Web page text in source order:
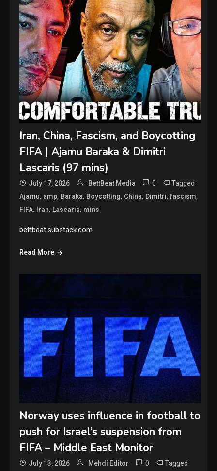
Iran, China, Fascism, and Boycotting
FIFA | Ajamu Baraka & Dimitri
Lascaris (97 mins)
July 17, 2026 BettBeat Media 0 Tagged
Ajamu, amp, Baraka, Boycotting, China, Dimitri,fascism,
FIFA, Iran, Lascaris, mins
bettbeat.substack.com
Read More
Norway uses influence in football to
push for Israel’s suspension from
FIFA – Middle East Monitor
July 13, 2026 Mehdi Editor 0 Tagged